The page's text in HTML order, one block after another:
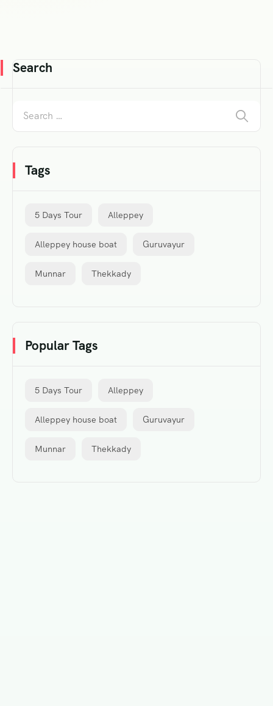
Search
Tags
5 Days Tour Alleppey
Alleppey house boat Guruvayur
Munnar Thekkady
Popular Tags
5 Days Tour Alleppey
Alleppey house boat Guruvayur
Munnar Thekkady